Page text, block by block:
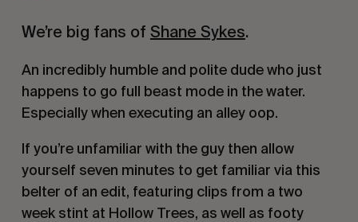
We’re big fans of Shane Sykes.
An incredibly humble and polite dude who just
happens to go full beast mode in the water.
Especially when executing an alley oop.
If you’re unfamiliar with the guy then allow
yourself seven minutes to get familiar via this
belter of an edit, featuring clips from a two
week stint at Hollow Trees, as well as footy